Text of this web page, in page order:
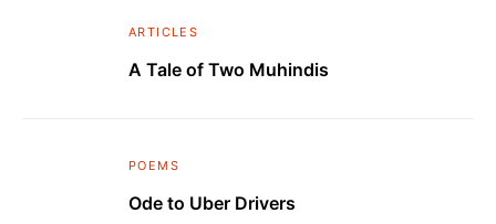
ARTICLES
A Tale of Two Muhindis
POEMS
Ode to Uber Drivers